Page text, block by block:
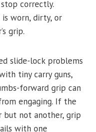
correctly.
worn, dirty, or
grip.
slide-lock problems
tiny carry guns,
forward grip can
engaging. If the
but not another, grip
with one